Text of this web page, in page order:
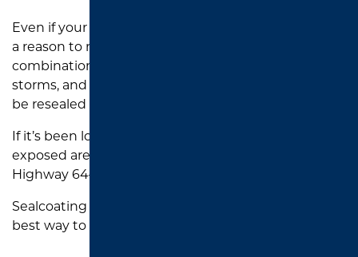
Even if your driveway still looks “okay,” time alone is
a reason to reseal. In Tyler’s climate, with its
combination of scorching heat, occasional ice
storms, and year-round vehicle wear, asphalt should
be resealed every 2 to 4 years.
If it’s been longer than that—especially in sun-
exposed areas like those around UT Tyler or along
Highway 64—it’s smart to get ahead of damage.
Sealcoating before visible problems show up is the
best way to extend your driveway’s life.